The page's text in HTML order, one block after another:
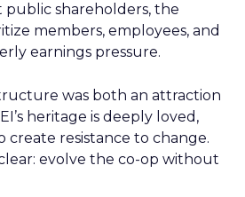
shareholders, the
members, employees, and
earnings pressure.
was both an attraction
heritage is deeply loved,
create resistance to change.
evolve the co-op without